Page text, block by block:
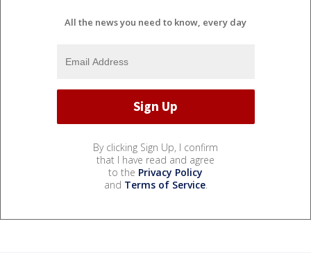
All the news you need to know, every day
By clicking Sign Up, I confirm
that I have read and agree
to the Privacy Policy
and Terms of Service.